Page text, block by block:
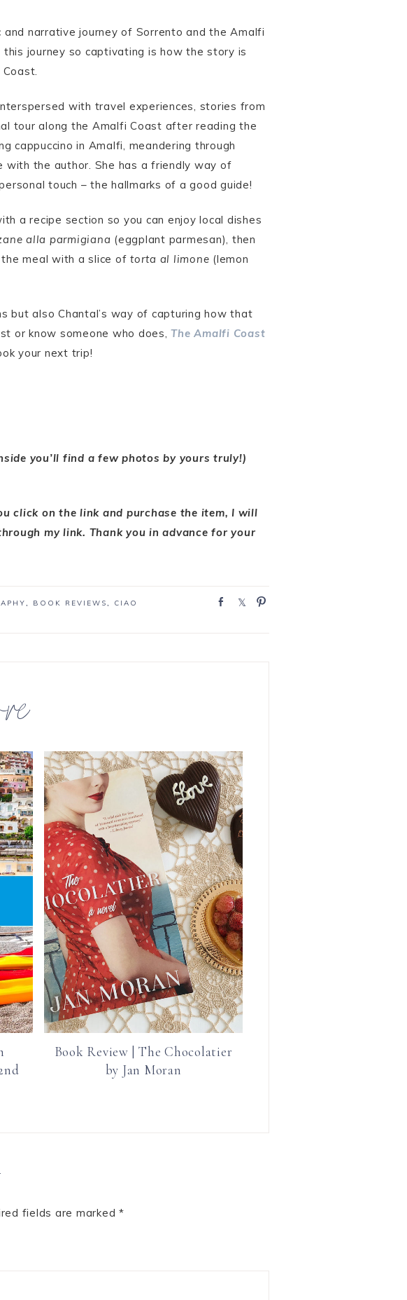
and narrative journey of Sorrento and the Amalfi
journey so captivating is how the story is
with travel experiences, stories from
tour along the Amalfi Coast after reading the
cappuccino in Amalfi, meandering through
with the author. She has a friendly way of
touch – the hallmarks of a good guide!
a recipe section so you can enjoy local dishes
alla parmigiana (eggplant parmesan), then
meal with a slice of torta al limone (lemon
but also Chantal’s way of capturing how that
or know someone who does,The Amalfi Coast
your next trip!
you’ll find a few photos by yours truly!)
click on the link and purchase the item, I will
my link. Thank you in advance for your
, BOOK REVIEWS, CIAO
Book Review | The Chocolatier
by Jan Moran
fields are marked *